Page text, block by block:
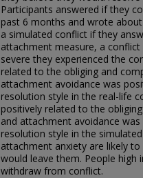
Participants answered if they
past 6 months and wrote
a simulated conflict if they
attachment measure, a
severe they experienced the
related to the obliging and
attachment avoidance was
resolution style in the real-life
positively related to the
and attachment avoidance
resolution style in the
attachment anxiety are likely
would leave them. People high
withdraw from conflict.